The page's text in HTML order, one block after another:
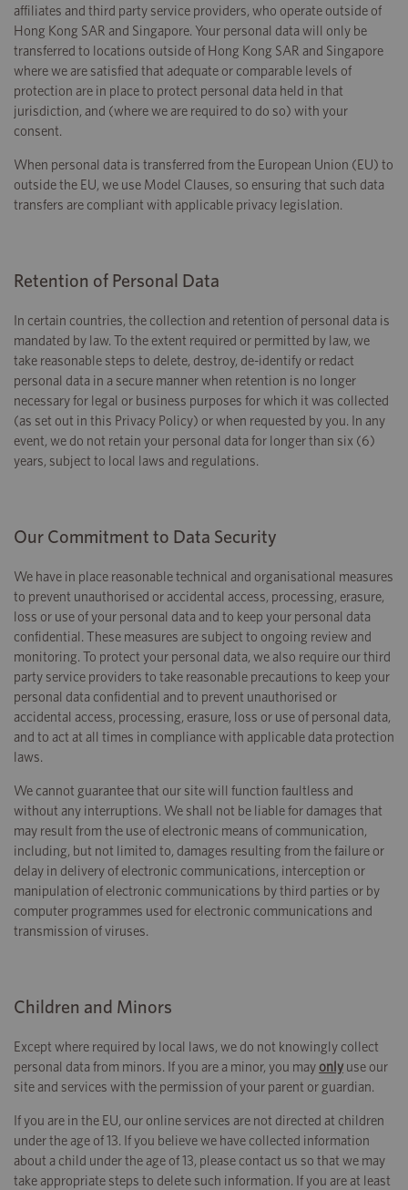
affiliates and third party service providers, who operate outside of
Hong Kong SAR and Singapore. Your personal data will only be
transferred to locations outside of Hong Kong SAR and Singapore
where we are satisfied that adequate or comparable levels of
protection are in place to protect personal data held in that
jurisdiction, and (where we are required to do so) with your
consent.
When personal data is transferred from the European Union (EU) to
outside the EU, we use Model Clauses, so ensuring that such data
transfers are compliant with applicable privacy legislation.
Retention of Personal Data
In certain countries, the collection and retention of personal data is
mandated by law. To the extent required or permitted by law, we
take reasonable steps to delete, destroy, de-identify or redact
personal data in a secure manner when retention is no longer
necessary for legal or business purposes for which it was collected
(as set out in this Privacy Policy) or when requested by you. In any
event, we do not retain your personal data for longer than six (6)
years, subject to local laws and regulations.
Our Commitment to Data Security
We have in place reasonable technical and organisational measures
to prevent unauthorised or accidental access, processing, erasure,
loss or use of your personal data and to keep your personal data
confidential. These measures are subject to ongoing review and
monitoring. To protect your personal data, we also require our third
party service providers to take reasonable precautions to keep your
personal data confidential and to prevent unauthorised or
accidental access, processing, erasure, loss or use of personal data,
and to act at all times in compliance with applicable data protection
laws.
We cannot guarantee that our site will function faultless and
without any interruptions. We shall not be liable for damages that
may result from the use of electronic means of communication,
including, but not limited to, damages resulting from the failure or
delay in delivery of electronic communications, interception or
manipulation of electronic communications by third parties or by
computer programmes used for electronic communications and
transmission of viruses.
Children and Minors
Except where required by local laws, we do not knowingly collect
personal data from minors. If you are a minor, you may only use our
site and services with the permission of your parent or guardian.
If you are in the EU, our online services are not directed at children
under the age of 13. If you believe we have collected information
about a child under the age of 13, please contact us so that we may
take appropriate steps to delete such information. If you are at least